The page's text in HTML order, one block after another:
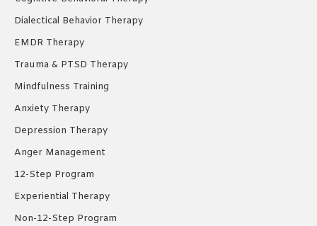
Dialectical Behavior Therapy
EMDR Therapy
Trauma & PTSD Therapy
Mindfulness Training
Anxiety Therapy
Depression Therapy
Anger Management
12-Step Program
Experiential Therapy
Non-12-Step Program